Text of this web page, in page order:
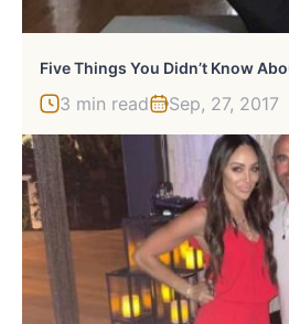
Five Things You Didn’t Know
3 min read Sep, 27, 2017